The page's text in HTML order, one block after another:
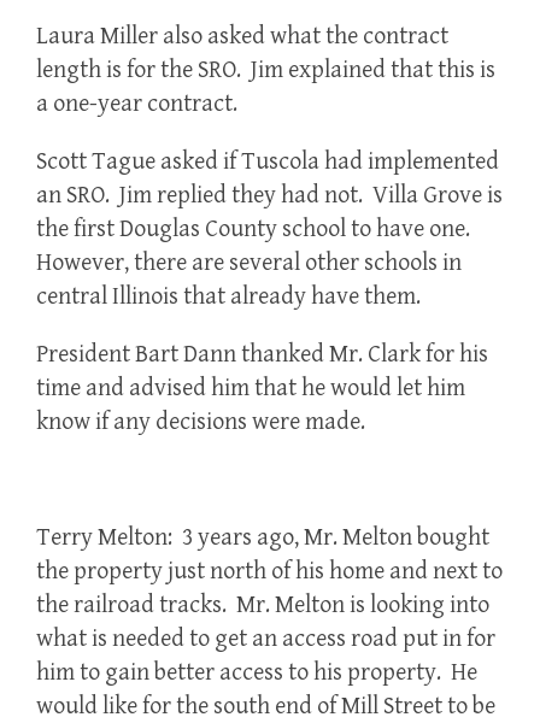
Laura Miller also asked what the contract
length is for the SRO. Jim explained that this is
a one-year contract.
Scott Tague asked if Tuscola had implemented
an SRO. Jim replied they had not. Villa Grove is
the first Douglas County school to have one.
However, there are several other schools in
central Illinois that already have them.
President Bart Dann thanked Mr. Clark for his
time and advised him that he would let him
know if any decisions were made.
Terry Melton: 3 years ago, Mr. Melton bought
the property just north of his home and next to
the railroad tracks. Mr. Melton is looking into
what is needed to get an access road put in for
him to gain better access to his property. He
would like for the south end of Mill Street to be